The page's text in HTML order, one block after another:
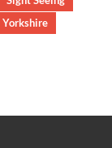
Yorkshire